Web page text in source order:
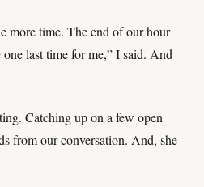
more time. The end of our hour
last time for me,” I said. And
Catching up on a few open
from our conversation. And, she